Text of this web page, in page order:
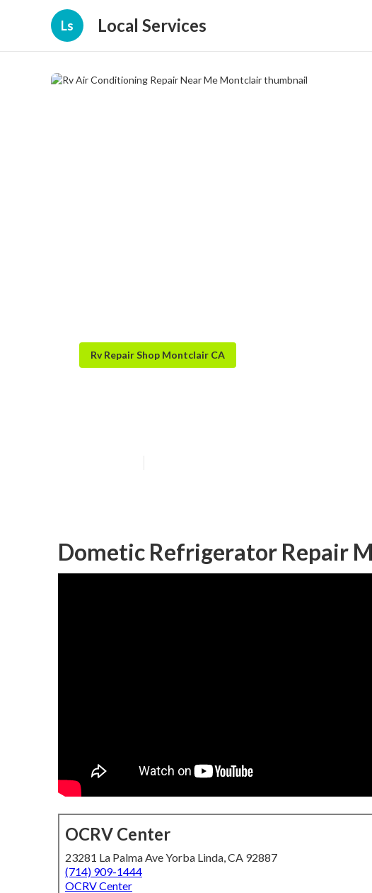
Ls Local Services
Rv Repair Shop Montclair CA
Dometic Refrigerator Repair
OCRV Center
23281 La Palma Ave Yorba Linda, CA 92887
(714) 909-1444
OCRV Center